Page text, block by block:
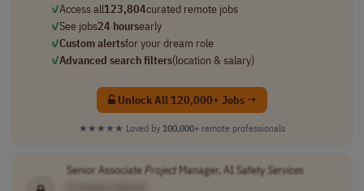
✓Access all123,804curated remote jobs
✓See jobs24 hoursearly
✓Custom alertsfor your dream role
✓Advanced search filters(location & salary)
Unlock All 120,000+ Jobs →
★★★★★ Loved by 100,000+ remote professionals
Senior AssociateProjectManager, AI Safety Services